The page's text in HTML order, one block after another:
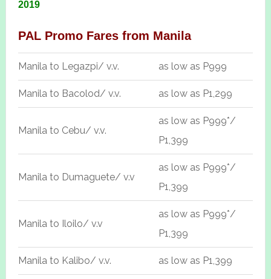
2019
PAL Promo Fares from Manila
Manila to Legazpi/ v.v. as low as P999
Manila to Bacolod/ v.v. as low as P1,299
Manila to Cebu/ v.v.
as low as P999*/
P1,399
Manila to Dumaguete/ v.v
as low as P999*/
P1,399
Manila to Iloilo/ v.v
as low as P999*/
P1,399
Manila to Kalibo/ v.v. as low as P1,399